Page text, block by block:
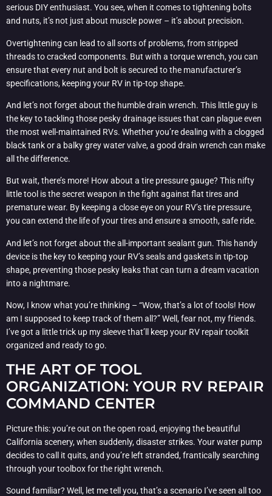
serious DIY enthusiast. You see, when it comes to tightening bolts
and nuts, it’s not just about muscle power – it’s about precision.
Overtightening can lead to all sorts of problems, from stripped
threads to cracked components. But with a torque wrench, you can
ensure that every nut and bolt is secured to the manufacturer’s
specifications, keeping your RV in tip-top shape.
And let’s not forget about the humble drain wrench. This little guy is
the key to tackling those pesky drainage issues that can plague even
the most well-maintained RVs. Whether you’re dealing with a clogged
black tank or a balky grey water valve, a good drain wrench can make
all the difference.
But wait, there’s more! How about a tire pressure gauge? This nifty
little tool is the secret weapon in the fight against flat tires and
premature wear. By keeping a close eye on your RV’s tire pressure,
you can extend the life of your tires and ensure a smooth, safe ride.
And let’s not forget about the all-important sealant gun. This handy
device is the key to keeping your RV’s seals and gaskets in tip-top
shape, preventing those pesky leaks that can turn a dream vacation
into a nightmare.
Now, I know what you’re thinking – “Wow, that’s a lot of tools! How
am I supposed to keep track of them all?” Well, fear not, my friends.
I’ve got a little trick up my sleeve that’ll keep your RV repair toolkit
organized and ready to go.
THE ART OF TOOL
ORGANIZATION: YOUR RV REPAIR
COMMAND CENTER
Picture this: you’re out on the open road, enjoying the beautiful
California scenery, when suddenly, disaster strikes. Your water pump
decides to call it quits, and you’re left stranded, frantically searching
through your toolbox for the right wrench.
Sound familiar? Well, let me tell you, that’s a scenario I’ve seen all too